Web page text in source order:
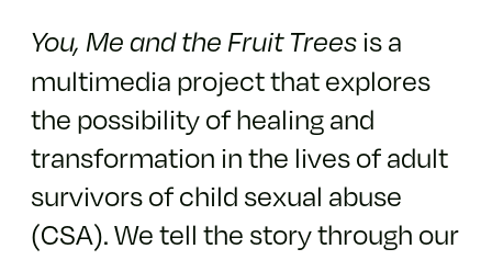
You, Me and the Fruit Treesis a
multimedia project that explores
the possibility of healing and
transformation in the lives of adult
survivors of child sexual abuse
(CSA). We tell the story through our